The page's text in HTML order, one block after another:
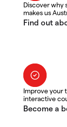
Discover why
makes us
Improve your
interactive